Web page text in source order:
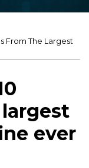
From The Largest
ever